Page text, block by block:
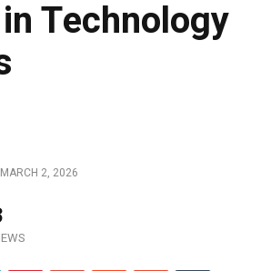
Technology
MARCH 2, 2026